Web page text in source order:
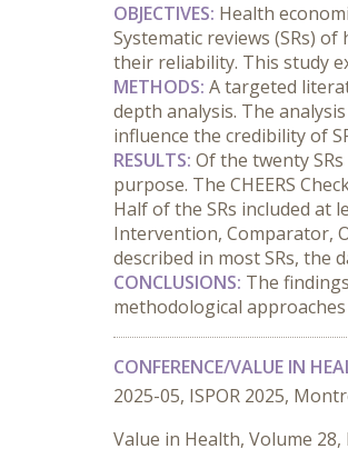
OBJECTIVES: Health
Systematic reviews (SRs)
their reliability. This study
METHODS: A targeted
depth analysis. The
influence the credibility of
RESULTS: Of the twenty
purpose. The CHEERS
Half of the SRs included at
Intervention, Comparator,
described in most SRs, the
CONCLUSIONS: The
methodological
CONFERENCE/VALUE IN
2025-05, ISPOR 2025,
Value in Health, Volume 28,